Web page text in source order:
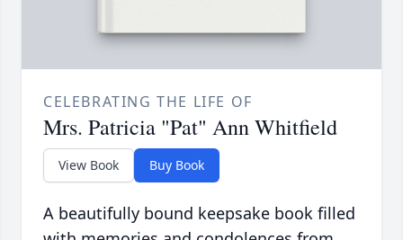
CELEBRATING THE LIFE OF
Mrs. Patricia "Pat" Ann Whitfield
View Book Buy Book
A beautifully bound keepsake book filled